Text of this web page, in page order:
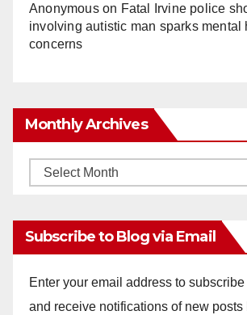
Anonymouson Fatal Irvine police
involving autistic man sparks mental
concerns
Monthly Archives
Monthly
Subscribe to Blog via Email
Enter your email address to
and receive notifications of new posts